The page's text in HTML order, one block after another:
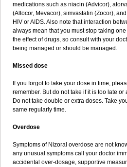
medications such as niacin (Advicor),
(Altocor, Mevacor), simvastatin (Zocor),
HIV or AIDS. Also note that interaction
always mean that you must stop taking
the effect of drugs, so consult with your
being managed or should be managed.
Missed dose
If you forgot to take your dose in time,
remember. But do not take if it is too late
Do not take double or extra doses. Take
same regularly time.
Overdose
Symptoms of Nizoral overdose are not
any unusual symptoms call your doctor
accidental over-dosage, supportive